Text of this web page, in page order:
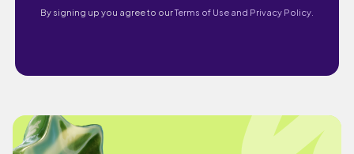
By signing up you agree to ourTerms of Use and Privacy Policy.